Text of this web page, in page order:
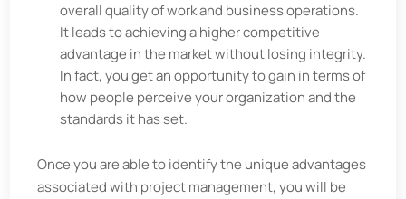
overall quality of work and business operations.
It leads to achieving a higher competitive
advantage in the market without losing integrity.
In fact, you get an opportunity to gain in terms of
how people perceive your organization and the
standards it has set.
Once you are able to identify the unique advantages
associated with project management, you will be